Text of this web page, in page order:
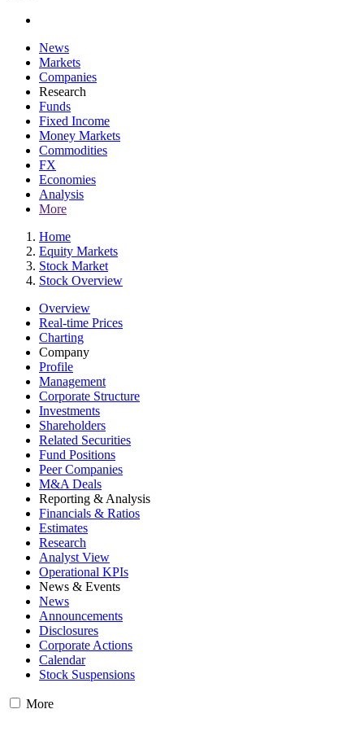
News
Markets
Companies
Research
Funds
Fixed Income
Money Markets
Commodities
FX
Economies
Analysis
More
Home
Equity Markets
Stock Market
Stock Overview
Overview
Real-time Prices
Charting
Company
Profile
Management
Corporate Structure
Investments
Shareholders
Related Securities
Fund Positions
Peer Companies
M&A Deals
Reporting & Analysis
Financials & Ratios
Estimates
Research
Analyst View
Operational KPIs
News & Events
News
Announcements
Disclosures
Corporate Actions
Calendar
Stock Suspensions
More